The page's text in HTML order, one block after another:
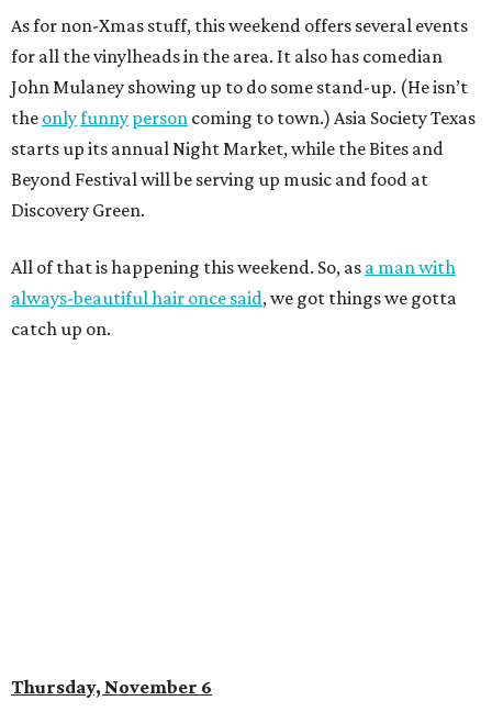
As for non-Xmas stuff, this weekend offers several events
for all the vinylheads in the area. It also has comedian
John Mulaney showing up to do some stand-up. (He isn’t
the onlyfunny person coming to town.) Asia Society Texas
starts up its annual Night Market, while the Bites and
Beyond Festival will be serving up music and food at
Discovery Green.
All of that is happening this weekend. So, as a man with
always-beautiful hair once said, we got things we gotta
catch up on.
Thursday, November 6